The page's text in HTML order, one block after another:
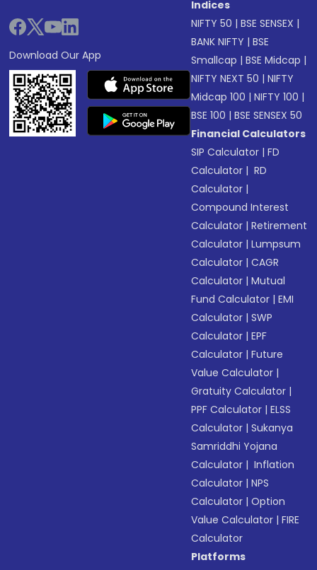
Download Our App
Indices
NIFTY 50 |BSE SENSEX |
BANK NIFTY |BSE
Smallcap |BSE Midcap |
NIFTY NEXT 50 |NIFTY
Midcap 100 |NIFTY 100 |
BSE 100 |BSE SENSEX 50
Financial Calculators
SIP Calculator |FD
Calculator | RD
Calculator |
Compound Interest
Calculator |Retirement
Calculator |Lumpsum
Calculator |CAGR
Calculator |Mutual
Fund Calculator |EMI
Calculator |SWP
Calculator |EPF
Calculator |Future
Value Calculator |
Gratuity Calculator |
PPF Calculator |ELSS
Calculator |Sukanya
Samriddhi Yojana
Calculator | Inflation
Calculator |NPS
Calculator |Option
Value Calculator |FIRE
Calculator
Platforms